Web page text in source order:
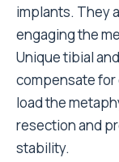
implants. They
engaging the
Unique tibial
compensate
load the
resection and
stability.